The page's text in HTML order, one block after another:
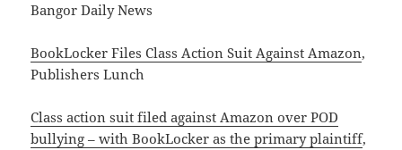
Bangor Daily News
BookLocker Files Class Action Suit Against Amazon,
Publishers Lunch
Class action suit filed against Amazon over POD
bullying – with BookLocker as the primary plaintiff,